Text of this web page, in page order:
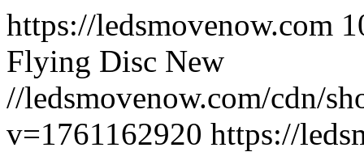
https://ledsmovenow.com
Flying Disc New
//ledsmovenow.com/cdn/
v=1761162920 https://